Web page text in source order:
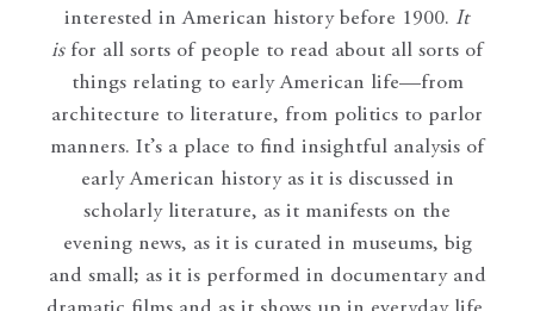
interested in American history before 1900. It
isfor all sorts of people to read about all sorts of
things relating to early American life—from
architecture to literature, from politics to parlor
manners. It’s a place to find insightful analysis of
early American history as it is discussed in
scholarly literature, as it manifests on the
evening news, as it is curated in museums, big
and small; as it is performed in documentary and